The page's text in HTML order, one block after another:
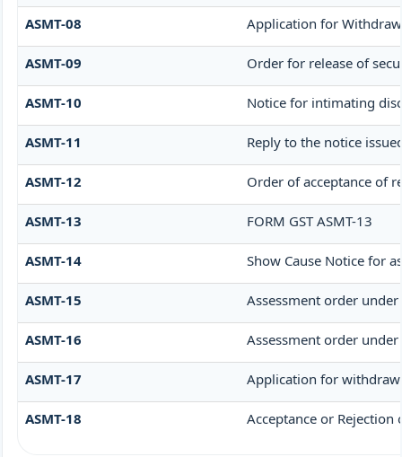
ASMT-08 Application for
ASMT-09 Order for release of
ASMT-10 Notice for intimating
ASMT-11 Reply to the notice
ASMT-12 Order of acceptance of
ASMT-13 FORM GST ASMT-13
ASMT-14 Show Cause Notice for
ASMT-15 Assessment order
ASMT-16 Assessment order
ASMT-17 Application for
ASMT-18 Acceptance or